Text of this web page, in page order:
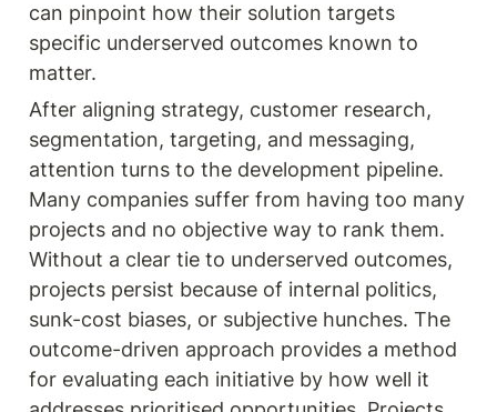
can pinpoint how their solution targets
specific underserved outcomes known to
matter.
After aligning strategy, customer research,
segmentation, targeting, and messaging,
attention turns to the development pipeline.
Many companies suffer from having too many
projects and no objective way to rank them.
Without a clear tie to underserved outcomes,
projects persist because of internal politics,
sunk-cost biases, or subjective hunches. The
outcome-driven approach provides a method
for evaluating each initiative by how well it